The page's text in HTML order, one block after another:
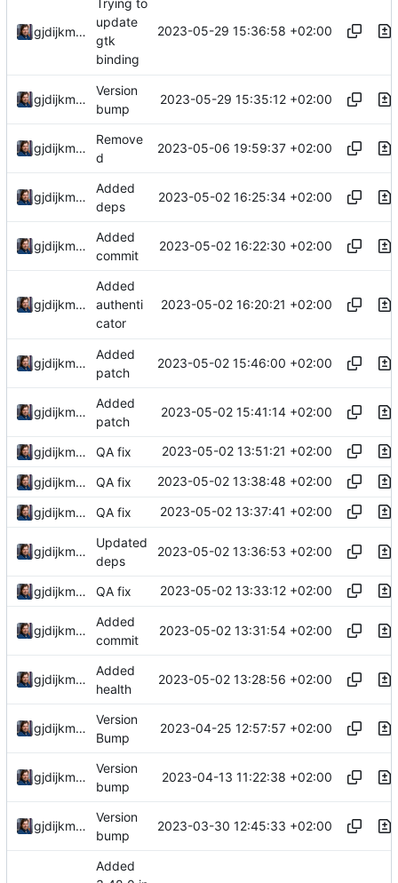
gjdijkman
update
gtk
binding
2023-05-29 15:36:58 +02:00
gjdijkman
Version
bump
2023-05-29 15:35:12 +02:00
gjdijkman
Remove
d
2023-05-06 19:59:37 +02:00
gjdijkman
Added
deps
2023-05-02 16:25:34 +02:00
gjdijkman
Added
commit
2023-05-02 16:22:30 +02:00
gjdijkman
Added
authenti
cator
2023-05-02 16:20:21 +02:00
gjdijkman
Added
patch
2023-05-02 15:46:00 +02:00
gjdijkman
Added
patch
2023-05-02 15:41:14 +02:00
gjdijkman QA fix 2023-05-02 13:51:21 +02:00
gjdijkman QA fix 2023-05-02 13:38:48 +02:00
gjdijkman QA fix 2023-05-02 13:37:41 +02:00
gjdijkman
Updated
deps
2023-05-02 13:36:53 +02:00
gjdijkman QA fix 2023-05-02 13:33:12 +02:00
gjdijkman
Added
commit
2023-05-02 13:31:54 +02:00
gjdijkman
Added
health
2023-05-02 13:28:56 +02:00
gjdijkman
Version
Bump
2023-04-25 12:57:57 +02:00
gjdijkman
Version
bump
2023-04-13 11:22:38 +02:00
gjdijkman
Version
bump
2023-03-30 12:45:33 +02:00
Added